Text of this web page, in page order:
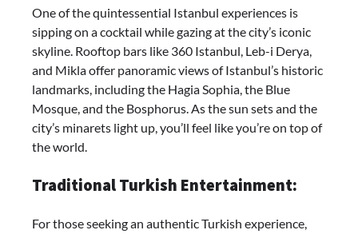
One of the quintessential Istanbul experiences is
sipping on a cocktail while gazing at the city’s iconic
skyline. Rooftop bars like 360 Istanbul, Leb-i Derya,
and Mikla offer panoramic views of Istanbul’s historic
landmarks, including the Hagia Sophia, the Blue
Mosque, and the Bosphorus. As the sun sets and the
city’s minarets light up, you’ll feel like you’re on top of
the world.
Traditional Turkish Entertainment:
For those seeking an authentic Turkish experience,